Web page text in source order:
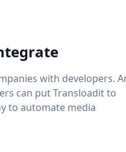
with developers.
can put Transloadit to
to automate media